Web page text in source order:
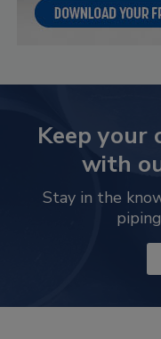
Keep your
with
Stay in the